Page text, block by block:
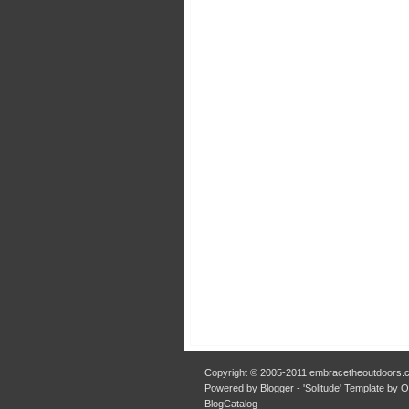
Copyright © 2005-2011
Powered by Blogger - 'Solitude' Template by
BlogCatalog